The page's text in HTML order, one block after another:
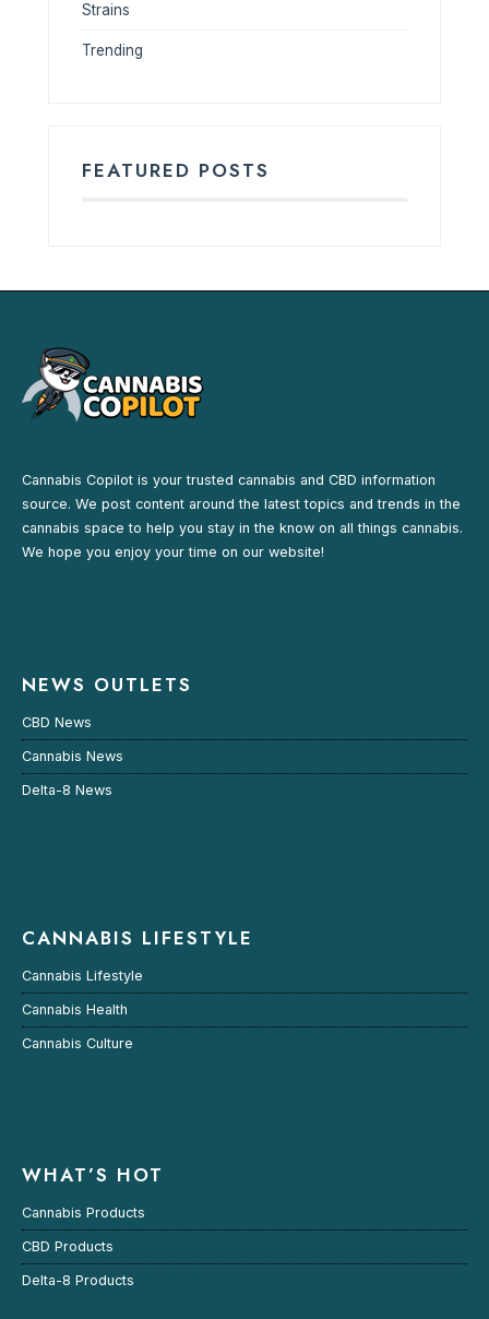
Strains
Trending
FEATURED POSTS
Cannabis Copilot is your trusted cannabis and CBD information
source. We post content around the latest topics and trends in the
cannabis space to help you stay in the know on all things cannabis.
We hope you enjoy your time on our website!
NEWS OUTLETS
CBD News
Cannabis News
Delta-8 News
CANNABIS LIFESTYLE
Cannabis Lifestyle
Cannabis Health
Cannabis Culture
WHAT’S HOT
Cannabis Products
CBD Products
Delta-8 Products